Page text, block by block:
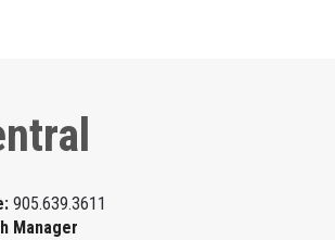
905.639.3611
Manager